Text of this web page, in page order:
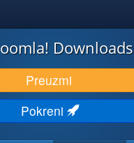
Downloads
Preuzmi
Pokreni